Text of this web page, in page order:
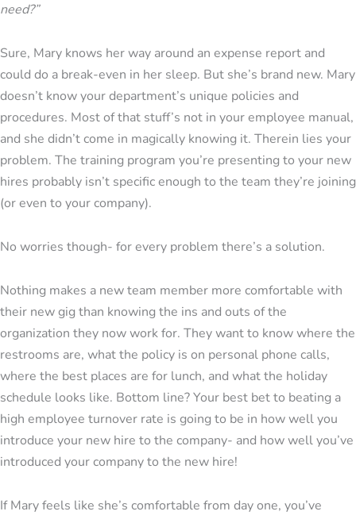
need?”
Sure, Mary knows her way around an expense report and
could do a break-even in her sleep. But she’s brand new. Mary
doesn’t know your department’s unique policies and
procedures. Most of that stuff’s not in your employee manual,
and she didn’t come in magically knowing it. Therein lies your
problem. The training program you’re presenting to your new
hires probably isn’t specific enough to the team they’re joining
(or even to your company).
No worries though- for every problem there’s a solution.
Nothing makes a new team member more comfortable with
their new gig than knowing the ins and outs of the
organization they now work for. They want to know where the
restrooms are, what the policy is on personal phone calls,
where the best places are for lunch, and what the holiday
schedule looks like. Bottom line? Your best bet to beating a
high employee turnover rate is going to be in how well you
introduce your new hire to the company- and how well you’ve
introduced your company to the new hire!
If Mary feels like she’s comfortable from day one, you’ve